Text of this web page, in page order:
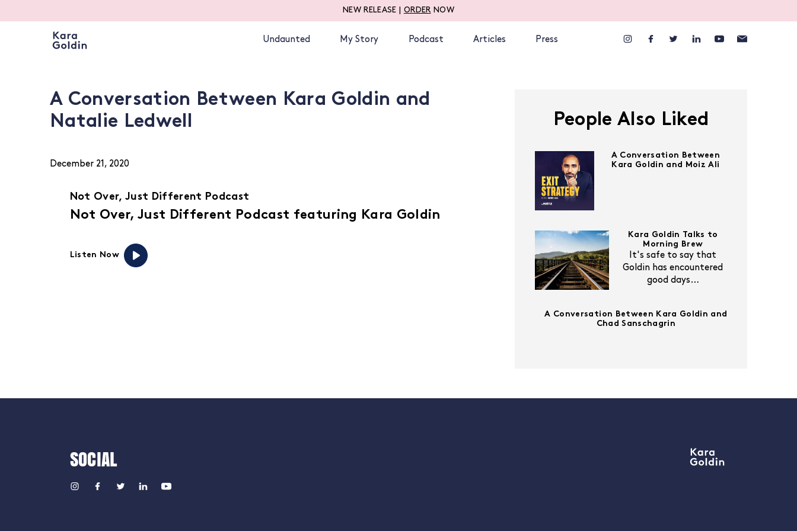
NEW RELEASE | ORDERNOW
Undaunted My Story Podcast Articles Press
A Conversation Between Kara Goldin and
Natalie Ledwell
December 21, 2020
Not Over, Just Different Podcast
Not Over, Just Different Podcast featuring Kara Goldin
Listen Now
People Also Liked
A Conversation Between
Kara Goldin and Moiz Ali
Kara Goldin Talks to
Morning Brew
It's safe to say that
Goldin has encountered
good days…
A Conversation Between Kara Goldin and
Chad Sanschagrin
SOCIAL